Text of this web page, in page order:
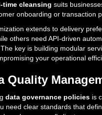
time cleansing suits
onboarding or transaction
extends to delivery
others need API-driven
key is building modular
your operational
Quality
data governance policies is
need clear standards that